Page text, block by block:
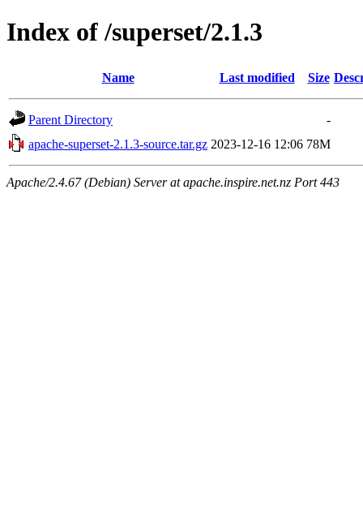
Index of /superset/2.1.3
Name Last modified Size
Parent Directory
-
apache-superset-2.1.3-source.tar.gz 2023-12-16 12:06 78M
Apache/2.4.67 (Debian) Server at apache.inspire.net.nz Port 443